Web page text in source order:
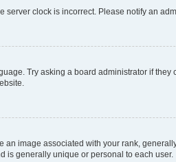
clock is incorrect. Please notify an
Try asking a board administrator if
image associated with your rank,
is generally unique or personal to each user.